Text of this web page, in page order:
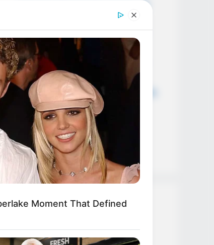
Everyone Wanted May Finally Be
Big Bang Theory Season 13 and
everything we know so far cl01
Big Bang Theory Season 13 and
everything we know so far cl01
The Big Bang Theory Cast Reveals
the One Scene They’ll Never
Forget! cl01
Hace 5 minutos acaban de
confirmar que…Ver más
Categories
News
Moment That Defined